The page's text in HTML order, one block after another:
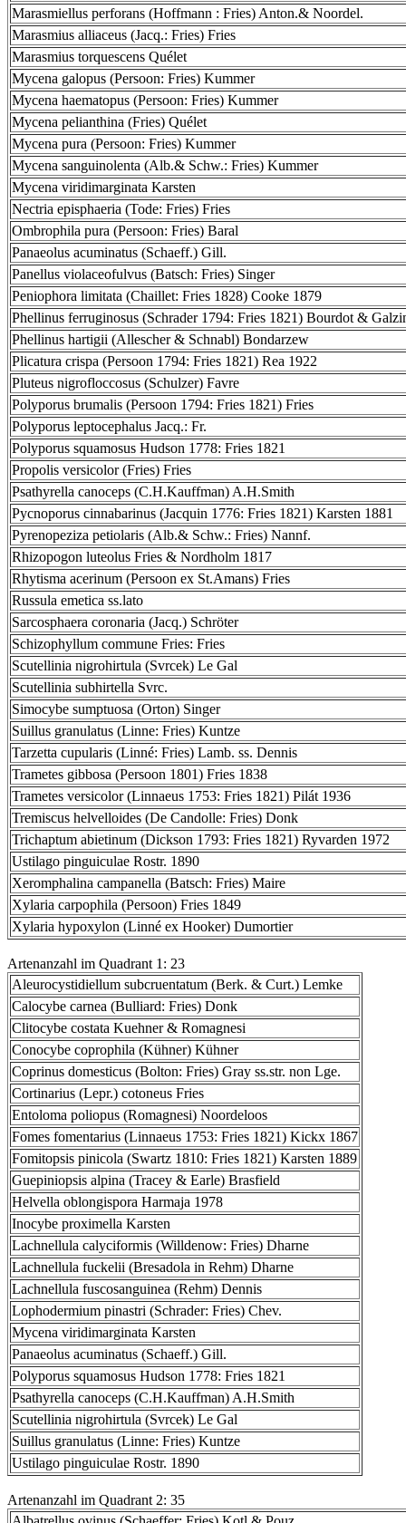
Marasmiellus perforans (Hoffmann : Fries) Anton.& Noordel.
Marasmius alliaceus (Jacq.: Fries) Fries
Marasmius torquescens Quélet
Mycena galopus (Persoon: Fries) Kummer
Mycena haematopus (Persoon: Fries) Kummer
Mycena pelianthina (Fries) Quélet
Mycena pura (Persoon: Fries) Kummer
Mycena sanguinolenta (Alb.& Schw.: Fries) Kummer
Mycena viridimarginata Karsten
Nectria episphaeria (Tode: Fries) Fries
Ombrophila pura (Persoon: Fries) Baral
Panaeolus acuminatus (Schaeff.) Gill.
Panellus violaceofulvus (Batsch: Fries) Singer
Peniophora limitata (Chaillet: Fries 1828) Cooke 1879
Phellinus ferruginosus (Schrader 1794: Fries 1821) Bourdot &
Phellinus hartigii (Allescher & Schnabl) Bondarzew
Plicatura crispa (Persoon 1794: Fries 1821) Rea 1922
Pluteus nigrofloccosus (Schulzer) Favre
Polyporus brumalis (Persoon 1794: Fries 1821) Fries
Polyporus leptocephalus Jacq.: Fr.
Polyporus squamosus Hudson 1778: Fries 1821
Propolis versicolor (Fries) Fries
Psathyrella canoceps (C.H.Kauffman) A.H.Smith
Pycnoporus cinnabarinus (Jacquin 1776: Fries 1821) Karsten 1881
Pyrenopeziza petiolaris (Alb.& Schw.: Fries) Nannf.
Rhizopogon luteolus Fries & Nordholm 1817
Rhytisma acerinum (Persoon ex St.Amans) Fries
Russula emetica ss.lato
Sarcosphaera coronaria (Jacq.) Schröter
Schizophyllum commune Fries: Fries
Scutellinia nigrohirtula (Svrcek) Le Gal
Scutellinia subhirtella Svrc.
Simocybe sumptuosa (Orton) Singer
Suillus granulatus (Linne: Fries) Kuntze
Tarzetta cupularis (Linné: Fries) Lamb. ss. Dennis
Trametes gibbosa (Persoon 1801) Fries 1838
Trametes versicolor (Linnaeus 1753: Fries 1821) Pilát 1936
Tremiscus helvelloides (De Candolle: Fries) Donk
Trichaptum abietinum (Dickson 1793: Fries 1821) Ryvarden 1972
Ustilago pinguiculae Rostr. 1890
Xeromphalina campanella (Batsch: Fries) Maire
Xylaria carpophila (Persoon) Fries 1849
Xylaria hypoxylon (Linné ex Hooker) Dumortier
Artenanzahl im Quadrant 1: 23
Aleurocystidiellum subcruentatum (Berk. & Curt.) Lemke
Calocybe carnea (Bulliard: Fries) Donk
Clitocybe costata Kuehner & Romagnesi
Conocybe coprophila (Kühner) Kühner
Coprinus domesticus (Bolton: Fries) Gray ss.str. non Lge.
Cortinarius (Lepr.) cotoneus Fries
Entoloma poliopus (Romagnesi) Noordeloos
Fomes fomentarius (Linnaeus 1753: Fries 1821) Kickx 1867
Fomitopsis pinicola (Swartz 1810: Fries 1821) Karsten 1889
Guepiniopsis alpina (Tracey & Earle) Brasfield
Helvella oblongispora Harmaja 1978
Inocybe proximella Karsten
Lachnellula calyciformis (Willdenow: Fries) Dharne
Lachnellula fuckelii (Bresadola in Rehm) Dharne
Lachnellula fuscosanguinea (Rehm) Dennis
Lophodermium pinastri (Schrader: Fries) Chev.
Mycena viridimarginata Karsten
Panaeolus acuminatus (Schaeff.) Gill.
Polyporus squamosus Hudson 1778: Fries 1821
Psathyrella canoceps (C.H.Kauffman) A.H.Smith
Scutellinia nigrohirtula (Svrcek) Le Gal
Suillus granulatus (Linne: Fries) Kuntze
Ustilago pinguiculae Rostr. 1890
Artenanzahl im Quadrant 2: 35